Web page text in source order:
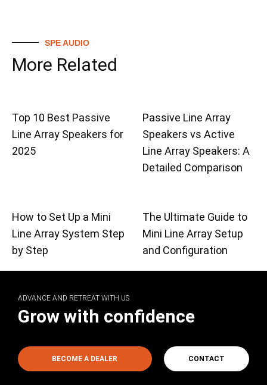
SPE AUDIO
More Related
Top 10 Best Passive
Line Array Speakers for
2025
Passive Line Array
Speakers vs Active
Line Array Speakers: A
Detailed Comparison
How to Set Up a Mini
Line Array System Step
by Step
The Ultimate Guide to
Mini Line Array Setup
and Configuration
ADVANCE AND RETREAT WITH US
Grow with confidence
BECOME A DEALER CONTACT